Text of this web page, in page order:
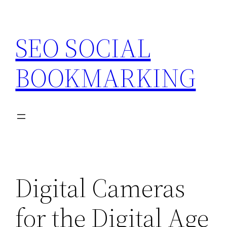
content
SEO SOCIAL
BOOKMARKING
Digital Cameras
for the Digital Age